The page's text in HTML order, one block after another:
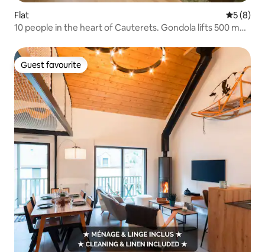
Flat 5 out of
5 (8)
10 people in the heart of Cauterets. Gondola lifts 500 m
Guest favourite
Guest favourite